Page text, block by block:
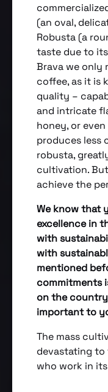
(an oval,
Robusta (a
taste due to
Brava we only
coffee, as it is
quality –
and intricate
honey, or
produces less
robusta,
cultivation.
achieve the
We know that
excellence in
with
with
mentioned
commitments
on the
important to
The mass
devastating to
who work in